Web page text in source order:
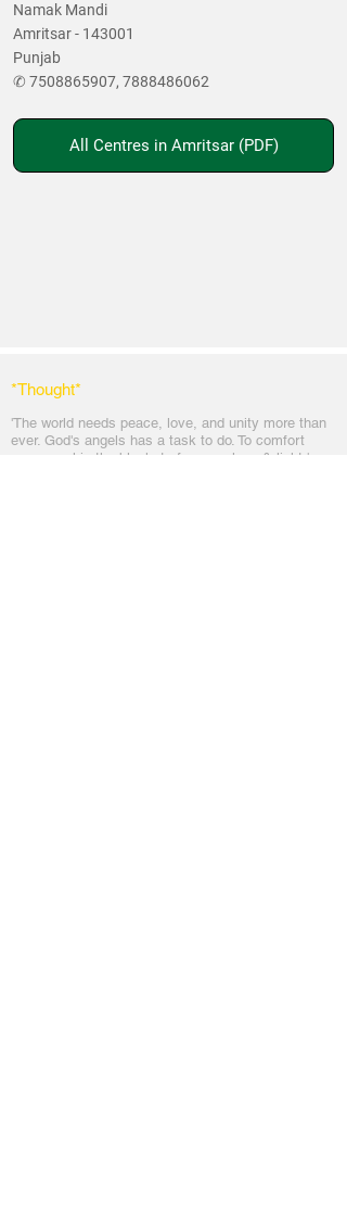
Namak Mandi
Amritsar - 143001
Punjab
✆ 7508865907, 7888486062
All Centres in Amritsar (PDF)
*Thought*
'The world needs peace, love, and unity more than
ever. God's angels has a task to do. To comfort
every soul in the blanket of peace, love & light.'